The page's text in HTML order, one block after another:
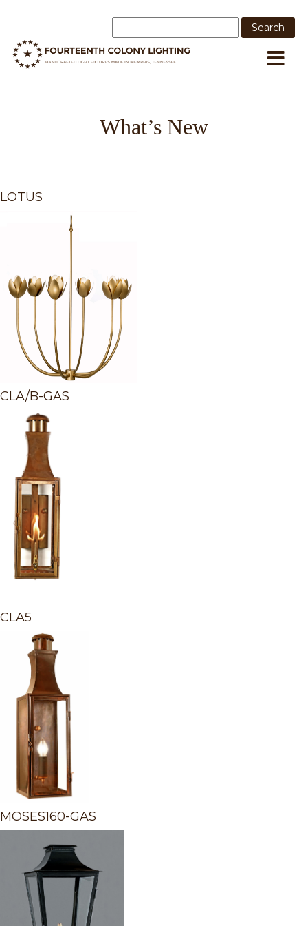
What’s New
LOTUS
CLA/B-GAS
CLA5
MOSES160-GAS